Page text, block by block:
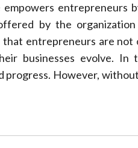
empowers entrepreneurs
by the
entrepreneurs are not
businesses evolve. In
progress. However,